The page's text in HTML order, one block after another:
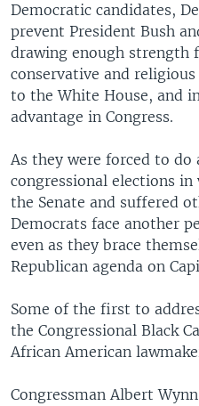
Democratic candidates,
prevent President Bush
drawing enough strength
conservative and
to the White House, and
advantage in Congress.
As they were forced to do
congressional elections
the Senate and suffered
Democrats face another
even as they brace
Republican agenda on
Some of the first to
the Congressional Black
African American
Congressman Albert